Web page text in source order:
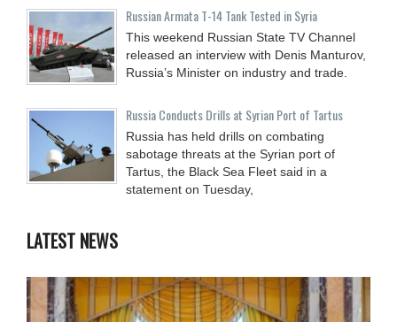
Russian Armata T-14 Tank Tested in Syria
This weekend Russian State TV Channel
released an interview with Denis Manturov,
Russia’s Minister on industry and trade.
Russia Conducts Drills at Syrian Port of Tartus
Russia has held drills on combating
sabotage threats at the Syrian port of
Tartus, the Black Sea Fleet said in a
statement on Tuesday,
LATEST NEWS